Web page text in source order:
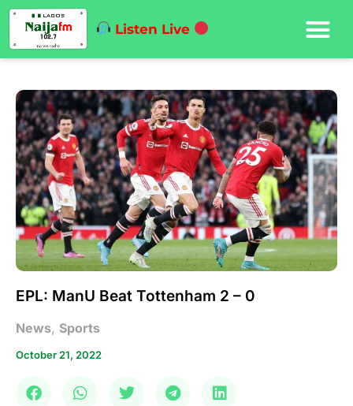
Listen Live
EPL: ManU Beat Tottenham 2 – 0
News, Sports
October 21, 2022